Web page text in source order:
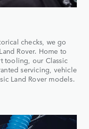
checks, we go
Rover. Home to
tooling, our Classic
servicing, vehicle
Land Rover models.